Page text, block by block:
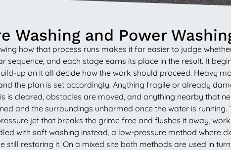
Washing and Power
how that process runs makes it far easier to judge
and each stage earns its place in the result. It
up on it all decide how the work should proceed. Heavy
the plan is set accordingly. Anything fragile or already
cleared, obstacles are moved, and anything nearby that
and the surroundings unharmed once the water is
jet that breaks the grime free and flushes it away,
with soft washing instead, a low-pressure method where
restoring it. On a mixed site both methods are used in